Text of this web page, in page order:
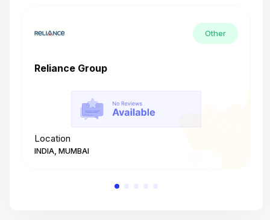
Other
Reliance Group
Location
INDIA, MUMBAI